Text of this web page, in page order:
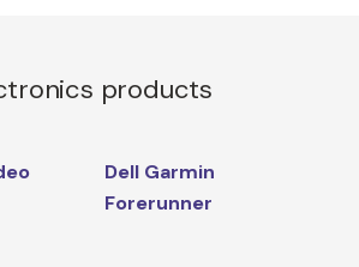
products
Dell Garmin
Forerunner